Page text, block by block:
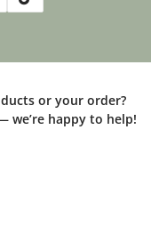
or your order?
we’re happy to help!